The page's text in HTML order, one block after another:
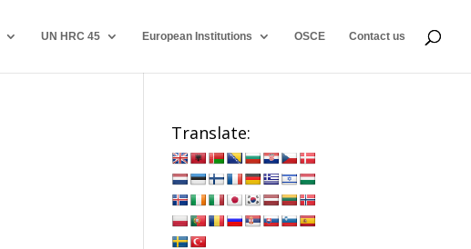
UN HRC 45 European Institutions OSCE Contact us
Translate: